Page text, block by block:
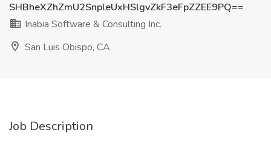
SHBheXZhZmU2SnpleUxHSlgvZkF3eFpZZEE9PQ==
Inabia Software & Consulting Inc.
San Luis Obispo, CA
Job Description